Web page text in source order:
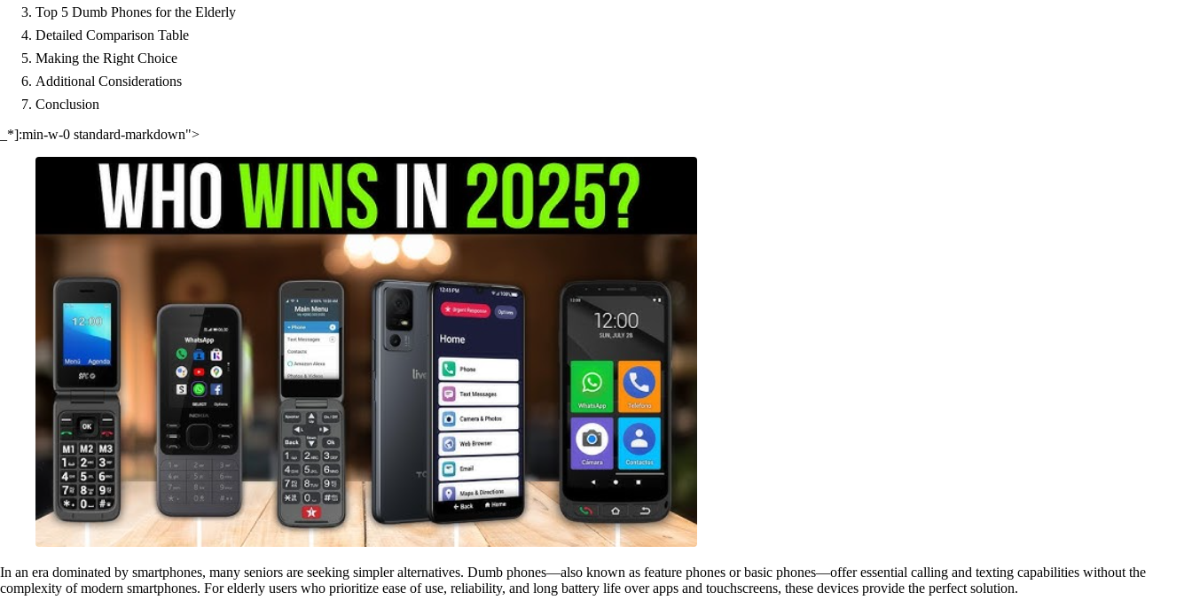
Top 5 Dumb Phones for the Elderly
Detailed Comparison Table
Making the Right Choice
Additional Considerations
Conclusion
_*]:min-w-0 standard-markdown">
In an era dominated by smartphones, many seniors are seeking simpler alternatives. Dumb phones—also known as feature phones or basic phones—offer essential calling and texting capabilities without the
complexity of modern smartphones. For elderly users who prioritize ease of use, reliability, and long battery life over apps and touchscreens, these devices provide the perfect solution.